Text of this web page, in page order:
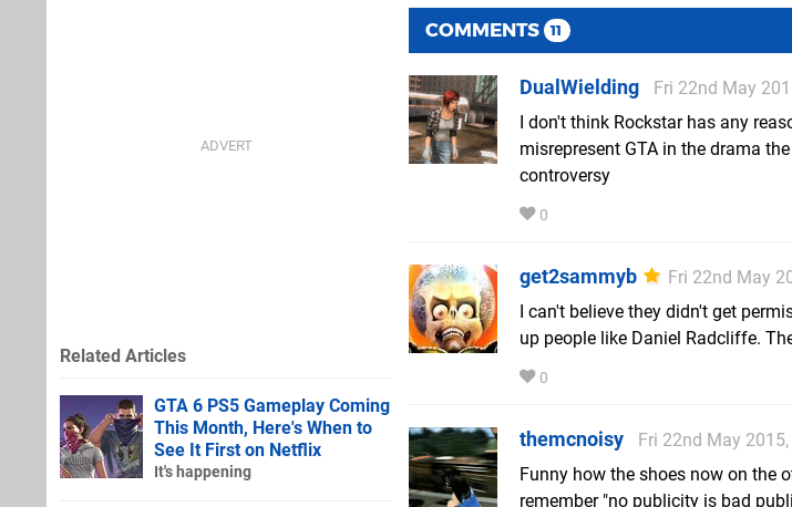
COMMENTS 11
DualWielding
Fri 22nd May
I don't think Rockstar has any
misrepresent GTA in the drama
controversy
0
get2sammyb
Fri 22nd May
I can't believe they didn't get
up people like Daniel Radcliffe.
0
themcnoisy
Fri 22nd May
Funny how the shoes now on the
remember "no publicity is bad
Related Articles
GTA 6 PS5 Gameplay Coming
This Month, Here's When to
See It First on Netflix
It's happening